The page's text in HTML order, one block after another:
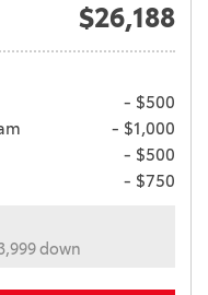
$26,188
- $500
- $1,000
- $500
- $750
down